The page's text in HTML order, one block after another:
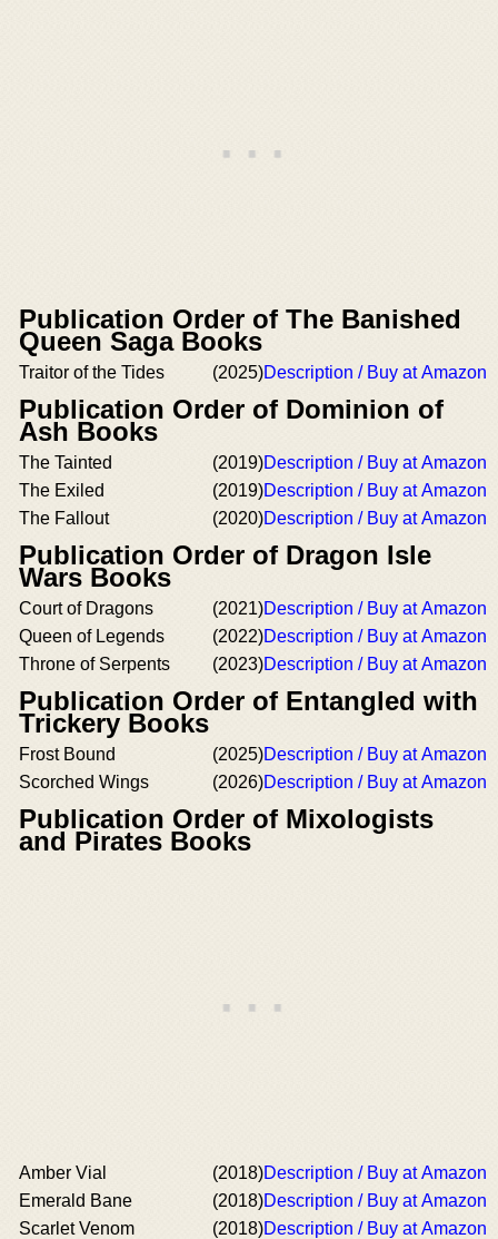
Publication Order of The Banished
Queen Saga Books
Traitor of the Tides (2025)Description / Buy at Amazon
Publication Order of Dominion of
Ash Books
The Tainted (2019)Description / Buy at Amazon
The Exiled
(2019)Description / Buy at Amazon
The Fallout
(2020)Description / Buy at Amazon
Publication Order of Dragon Isle
Wars Books
Court of Dragons (2021)Description / Buy at Amazon
Queen of Legends
(2022)Description / Buy at Amazon
Throne of Serpents
(2023)Description / Buy at Amazon
Publication Order of Entangled with
Trickery Books
Frost Bound (2025)Description / Buy at Amazon
Scorched Wings
(2026)Description / Buy at Amazon
Publication Order of Mixologists
and Pirates Books
Amber Vial (2018)Description / Buy at Amazon
Emerald Bane
(2018)Description / Buy at Amazon
Scarlet Venom
(2018)Description / Buy at Amazon